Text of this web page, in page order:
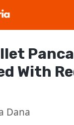
With
Dana